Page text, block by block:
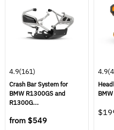
4.9(161)
Crash Bar System for
BMW R1300GS and
R1300G...
from $549
4.9